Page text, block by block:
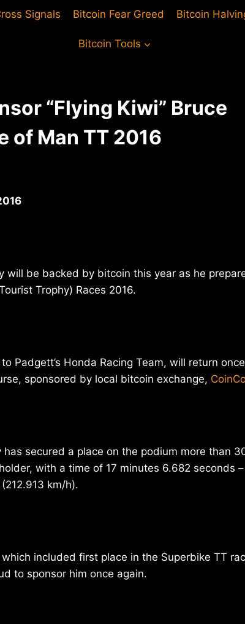
Signals Bitcoin Fear Greed Bitcoin
Bitcoin Tools
“Flying Kiwi” Bruce
of Man TT 2016
will be backed by bitcoin this year as he
Trophy) Races 2016.
Padgett’s Honda Racing Team, will return
sponsored by local bitcoin exchange,
secured a place on the podium more than
with a time of 17 minutes 6.682 seconds
km/h).
included first place in the Superbike TT
to sponsor him once again.